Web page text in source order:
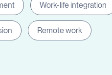
Work-life integration
Remote work